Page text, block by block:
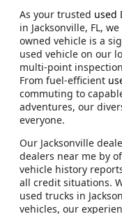
As your trusted used
in Jacksonville, FL,
owned vehicle is a
used vehicle on our
multi-point
From fuel-efficient
commuting to
adventures, our
everyone.
Our Jacksonville
dealers near me by
vehicle history
all credit situations.
used trucks in
vehicles, our